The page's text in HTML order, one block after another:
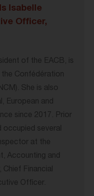
Isabelle
Officer,
of the EACB, is
Confédération
She is also
European and
since 2017. Prior
occupied several
at the
Accounting and
Chief Financial
Officer.